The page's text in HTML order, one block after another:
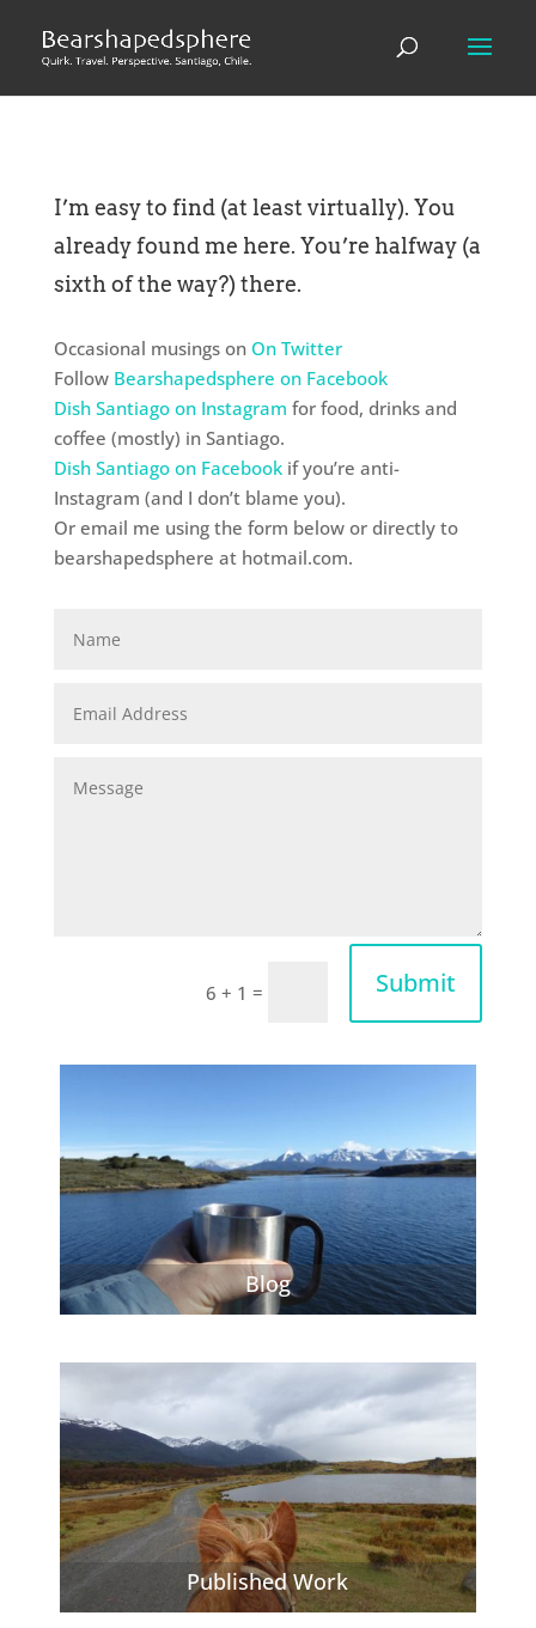
I’m easy to find (at least virtually). You
already found me here. You’re halfway (a
sixth of the way?) there.
Occasional musings on On Twitter
Follow Bearshapedsphere on Facebook
Dish Santiago on Instagram for food, drinks and
coffee (mostly) in Santiago.
Dish Santiago on Facebookif you’re anti-
Instagram (and I don’t blame you).
Or email me using the form below or directly to
bearshapedsphere at hotmail.com.
6 + 1 = Submit
Blog
Published Work